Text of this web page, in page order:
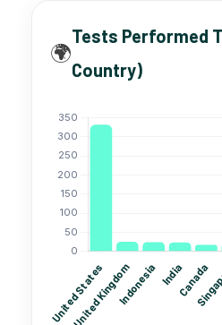
🌍
Tests Performed
Country)